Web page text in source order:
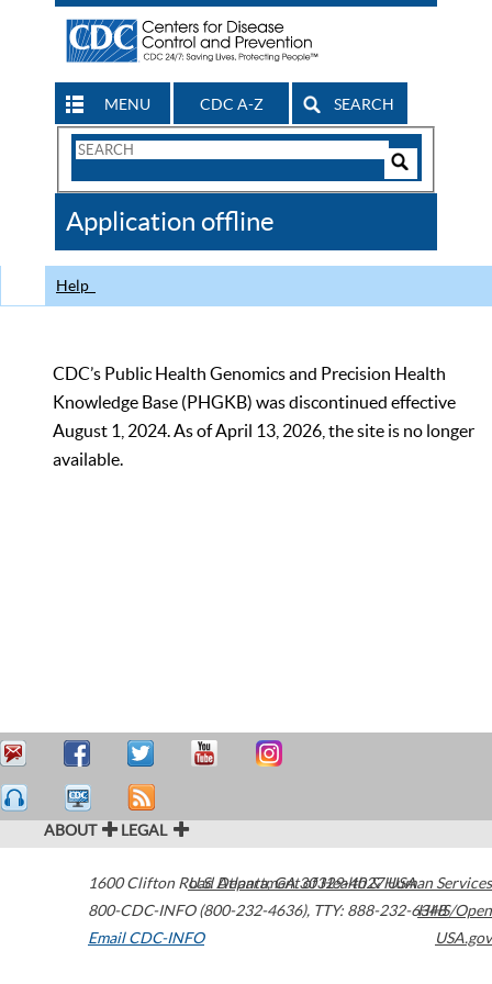
MENU CDC A-Z SEARCH
Search
CDC
Application offline
Help
CDC’s Public Health Genomics and Precision Health
Knowledge Base (PHGKB) was discontinued effective
August 1, 2024. As of April 13, 2026, the site is no longer
available.
ABOUT LEGAL
1600 Clifton Road Atlanta,GA30329-4027USA
800-CDC-INFO (800-232-4636), TTY: 888-232-6348
Email CDC-INFO
U.S. Department of Health & Human Services
HHS/Open
USA.gov